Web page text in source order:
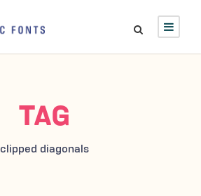
TAG
clipped diagonals